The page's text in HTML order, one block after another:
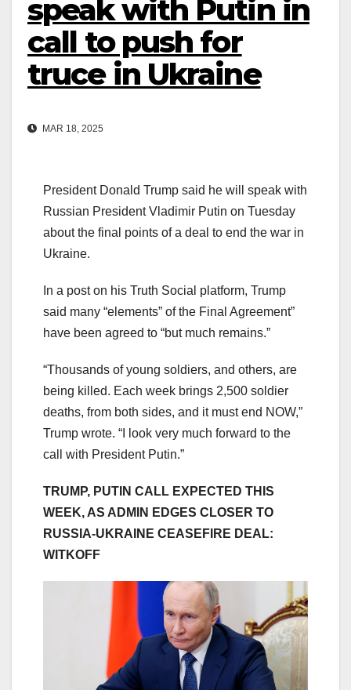
speak with Putin in
call to push for
truce in Ukraine
MAR 18, 2025
President Donald Trump said he will speak with
Russian President Vladimir Putin on Tuesday
about the final points of a deal to end the war in
Ukraine.
In a post on his Truth Social platform, Trump
said many “elements” of the Final Agreement”
have been agreed to “but much remains.”
“Thousands of young soldiers, and others, are
being killed. Each week brings 2,500 soldier
deaths, from both sides, and it must end NOW,”
Trump wrote. “I look very much forward to the
call with President Putin.”
TRUMP, PUTIN CALL EXPECTED THIS
WEEK, AS ADMIN EDGES CLOSER TO
RUSSIA-UKRAINE CEASEFIRE DEAL:
WITKOFF